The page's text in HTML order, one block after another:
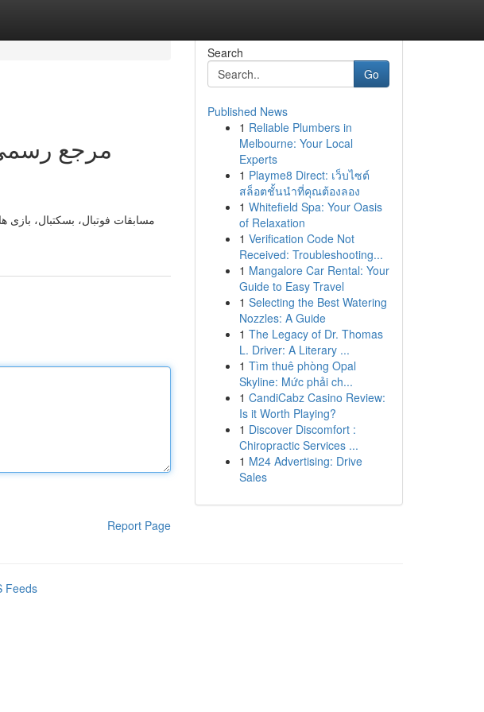
Report Page
Search
Go
Published News
1 Reliable Plumbers in
Melbourne: Your Local
Experts
1 Playme8 Direct: เว็บไซต์
สล็อตชั้นนำที่คุณต้องลอง
1 Whitefield Spa: Your Oasis
of Relaxation
1 Verification Code Not
Received: Troubleshooting...
1 Mangalore Car Rental: Your
Guide to Easy Travel
1 Selecting the Best Watering
Nozzles: A Guide
1 The Legacy of Dr. Thomas
L. Driver: A Literary ...
1 Tìm thuê phòng Opal
Skyline: Mức phải ch...
1 CandiCabz Casino Review:
Is it Worth Playing?
1 Discover Discomfort :
Chiropractic Services ...
1 M24 Advertising: Drive
Sales
Feeds